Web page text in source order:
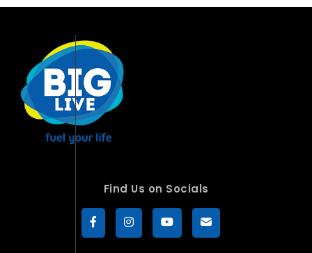
Find Us on Socials